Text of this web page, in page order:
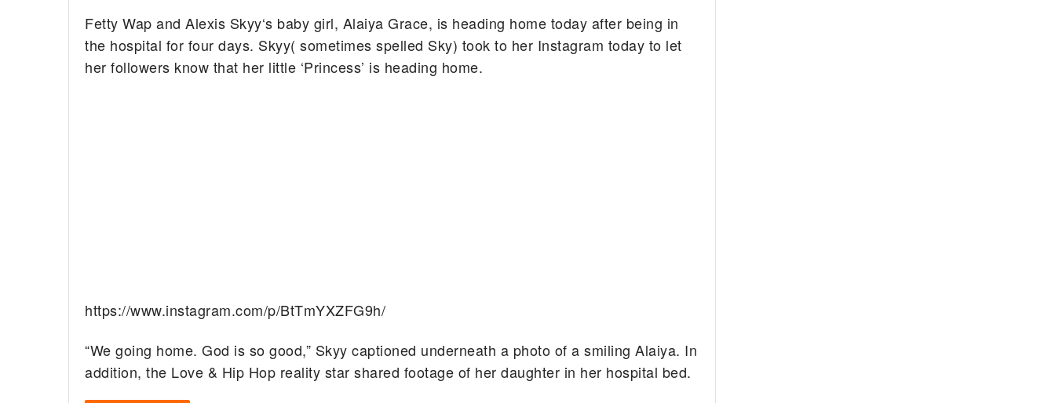
Fetty Wap and Alexis Skyy‘s baby girl, Alaiya Grace, is heading home today after being in
the hospital for four days. Skyy( sometimes spelled Sky) took to her Instagram today to let
her followers know that her little ‘Princess’ is heading home.
https://www.instagram.com/p/BtTmYXZFG9h/
“We going home. God is so good,” Skyy captioned underneath a photo of a smiling Alaiya. In
addition, the Love & Hip Hop reality star shared footage of her daughter in her hospital bed.